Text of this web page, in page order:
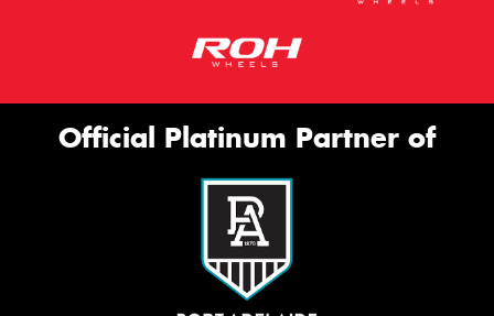
Official Platinum Partner of